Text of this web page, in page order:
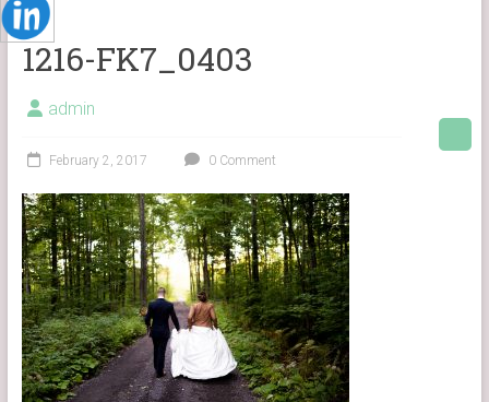
1216-FK7_0403
admin
February 2, 2017 0 Comment